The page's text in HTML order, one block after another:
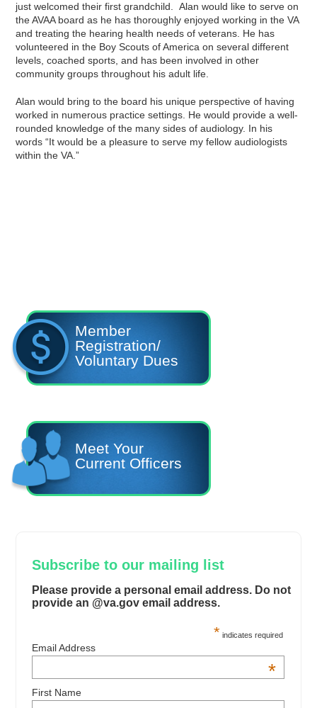
just welcomed their first grandchild. Alan would like to serve on
the AVAA board as he has thoroughly enjoyed working in the VA
and treating the hearing health needs of veterans. He has
volunteered in the Boy Scouts of America on several different
levels, coached sports, and has been involved in other
community groups throughout his adult life.
Alan would bring to the board his unique perspective of having
worked in numerous practice settings. He would provide a well-
rounded knowledge of the many sides of audiology. In his
words “It would be a pleasure to serve my fellow audiologists
within the VA.”
Member
Registration/
Voluntary Dues
Meet Your
Current Officers
Subscribe to our mailing list
Please provide a personal email address. Do not
provide an @va.gov email address.
* indicates required
Email Address
*
First Name